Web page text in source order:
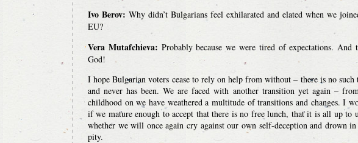
Ivo Berov: Why didn’t Bulgarians feel exhilarated and elated when we
EU?
Vera Mutafchieva: Probably because we were tired of expectations. And
God!
I hope Bulgarian voters cease to rely on help from without – there is no such
and never has been. We are faced with another transition yet again –
childhood on we have weathered a multitude of transitions and changes. I
if we mature enough to accept that there is no free lunch, that it is all up to
whether we will once again cry against our own self-deception and drown
pity.